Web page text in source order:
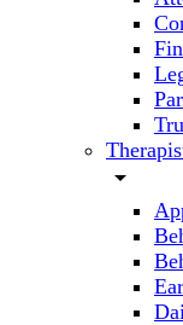
arrow_drop_down